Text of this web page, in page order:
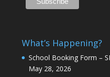
What’s Happening?
School Booking Form –
May 28, 2026